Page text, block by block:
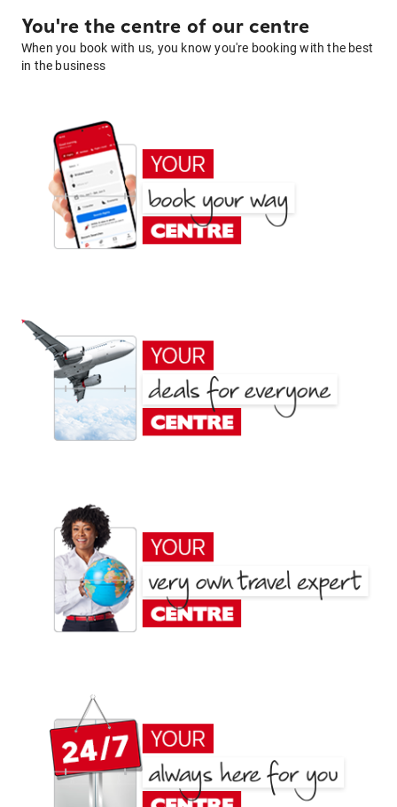
You're the centre of our centre
When you book with us, you know you're booking with the best
in the business